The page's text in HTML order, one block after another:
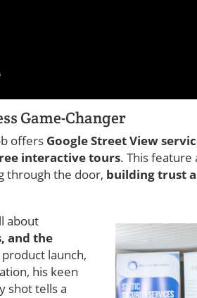
Game-Changer
offers Google Street View
interactive tours. This
through the door, building trust
about
and the
product launch,
his keen
shot tells a